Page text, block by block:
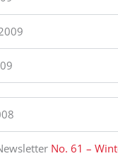
No. 61 –